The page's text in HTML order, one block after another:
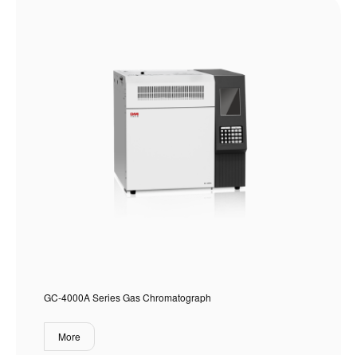
GC-4000A Series Gas Chromatograph
More